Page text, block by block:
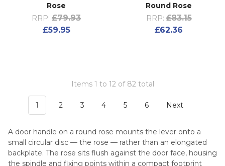
Rose
RRP: £79.93
£59.95
Round Rose
RRP: £83.15
£62.36
Items 1 to 12 of 82 total
1 2 3 4 5 6 Next
A door handle on a round rose mounts the lever onto a
small circular disc — the rose — rather than an elongated
backplate. The rose sits flush against the door face, housing
the spindle and fixing points within a compact footprint